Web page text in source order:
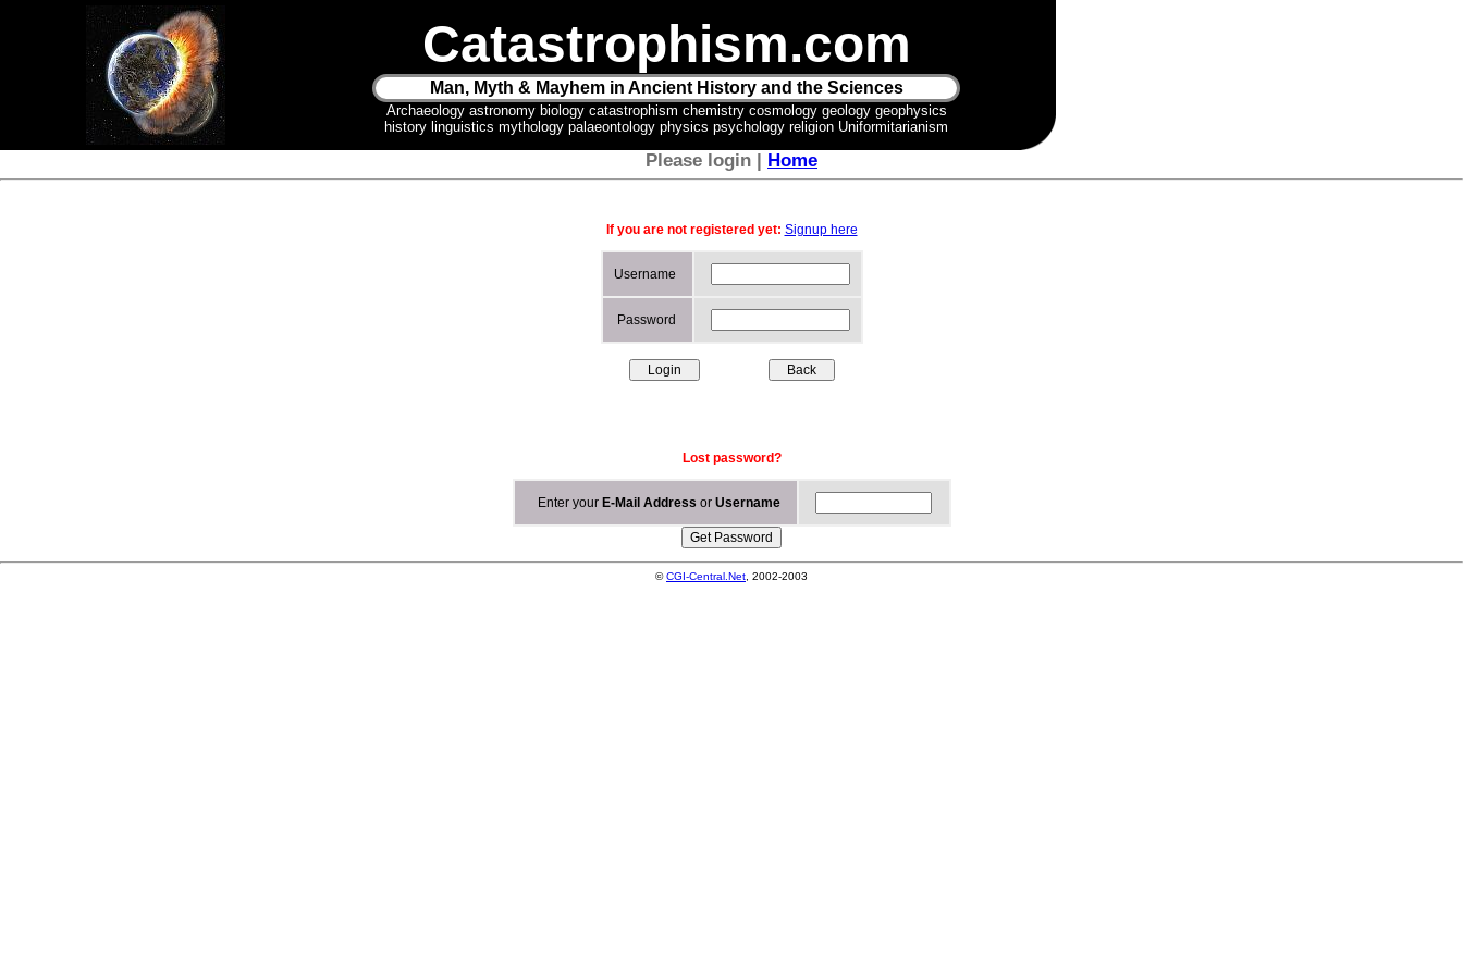
Catastrophism.com
Man, Myth & Mayhem in Ancient History and the Sciences
Archaeology astronomy biology catastrophism chemistry cosmology geology geophysics
history linguistics mythology palaeontology physics psychology religion Uniformitarianism
Please login | Home
If you are not registered yet: Signup here
Username
Password
Lost password?
Enter your E-Mail Address or Username
©CGI-Central.Net , 2002-2003